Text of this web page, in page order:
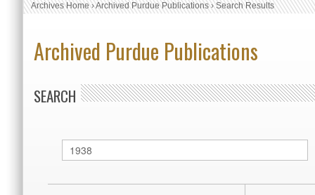
Archives Home›Archived Purdue Publications›Search Results
Archived Purdue Publications
SEARCH